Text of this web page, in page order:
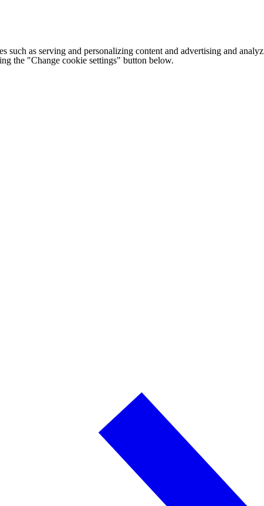
such as serving and personalizing content and advertising and
the "Change cookie settings" button below.